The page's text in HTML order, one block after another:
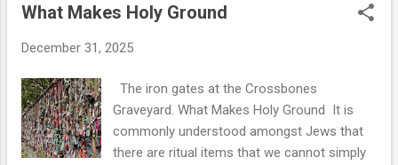
English phrase, is: “The best laid schemes of
much of our time making plans, but have
Though Burns has a different feeling to his
statement: “ The best laid schemes of mice
and men often go awry / And leave us
What Makes Holy Ground
December 31, 2025
The iron gates at the Crossbones
Graveyard. What Makes Holy Ground It is
commonly understood amongst Jews that
there are ritual items that we cannot simply